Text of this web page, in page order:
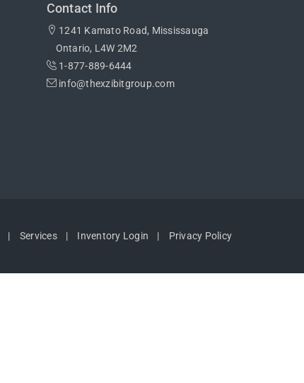
Contact Info
1241 Kamato Road, Mississauga
Ontario, L4W 2M2
1-877-889-6444
info@thexzibitgroup.com
Services Inventory Login Privacy Policy